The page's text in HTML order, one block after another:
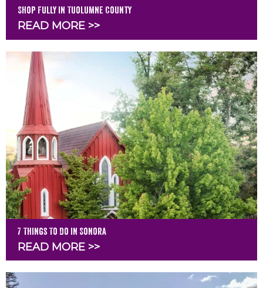
Shop Fully in Tuolumne County
READ MORE >>
7 Things To Do in Sonora
READ MORE >>